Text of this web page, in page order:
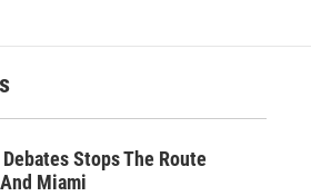
Stops The Route
Miami